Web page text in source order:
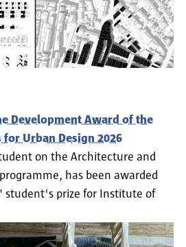
Development Award of the
for Urban Design 2026
on the Architecture and
has been awarded
student's prize for Institute of